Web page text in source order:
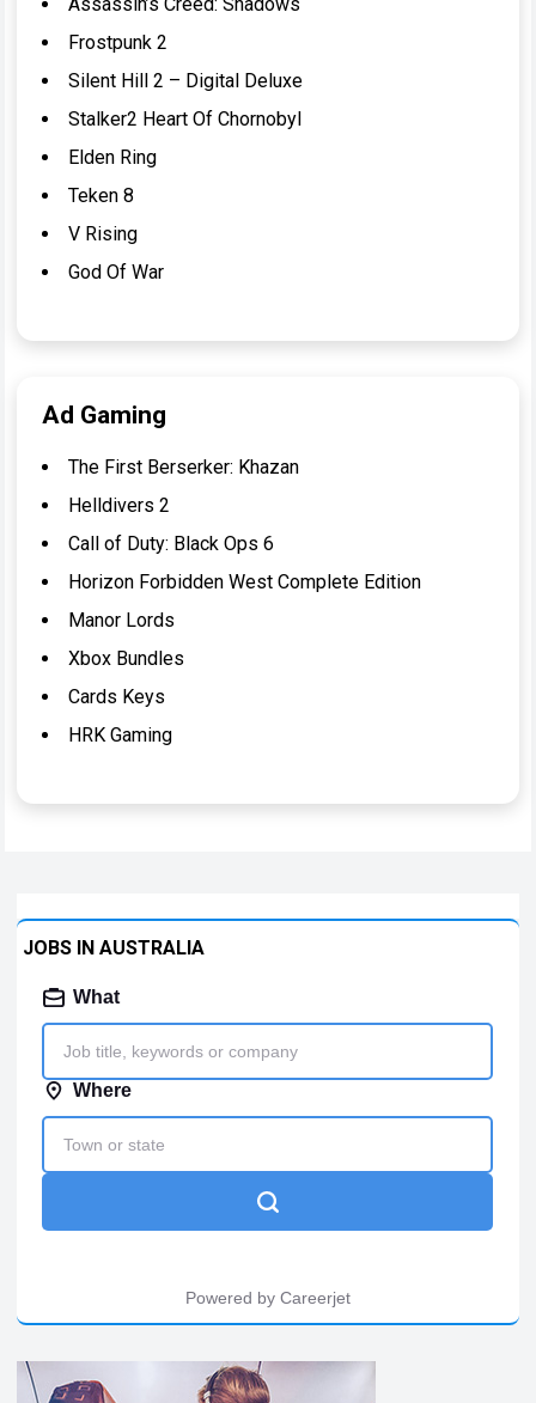
Frostpunk 2
Silent Hill 2 – Digital Deluxe
Stalker2 Heart Of Chornobyl
Elden Ring
Teken 8
V Rising
God Of War
Ad Gaming
The First Berserker: Khazan
Helldivers 2
Call of Duty: Black Ops 6
Horizon Forbidden West Complete Edition
Manor Lords
Xbox Bundles
Cards Keys
HRK Gaming
JOBS IN AUSTRALIA